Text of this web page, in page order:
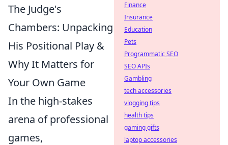
The Judge's
Chambers: Unpacking
His Positional Play &
Why It Matters for
Your Own Game
In the high-stakes
arena of professional
games,
Finance
Insurance
Education
Pets
Programmatic SEO
SEO APIs
Gambling
tech accessories
vlogging tips
health tips
gaming gifts
laptop accessories